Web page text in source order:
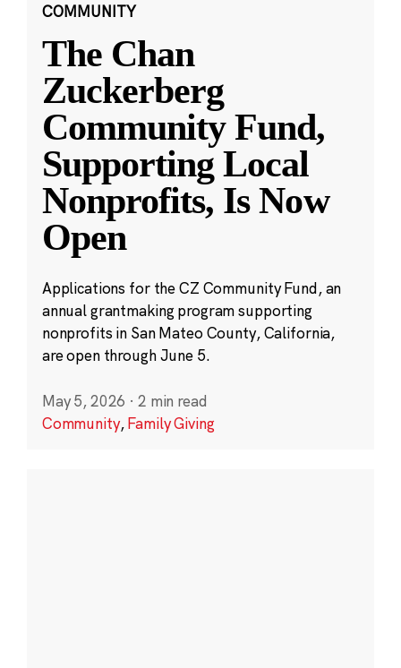
COMMUNITY
The Chan
Zuckerberg
Community Fund,
Supporting Local
Nonprofits, Is Now
Open
Applications for the CZ Community Fund, an
annual grantmaking program supporting
nonprofits in San Mateo County, California,
are open through June 5.
May 5, 2026 · 2 min read
Community,Family Giving